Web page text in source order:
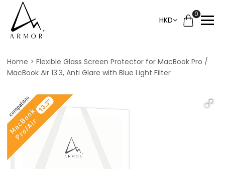
HKD
0
Home
Flexible Glass Screen Protector for MacBook Pro /
MacBook Air 13.3, Anti Glare with Blue Light Filter